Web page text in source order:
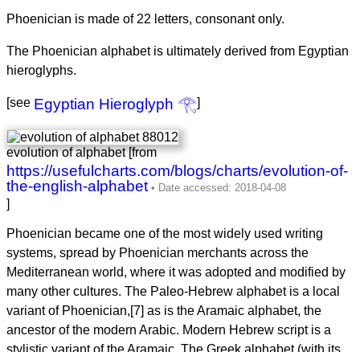
Phoenician is made of 22 letters, consonant only.
The Phoenician alphabet is ultimately derived from Egyptian
hieroglyphs.
[see Egyptian Hieroglyph 𓂀]
evolution of alphabet [from
https://usefulcharts.com/blogs/charts/evolution-of-
the-english-alphabet
]
Phoenician became one of the most widely used writing
systems, spread by Phoenician merchants across the
Mediterranean world, where it was adopted and modified by
many other cultures. The Paleo-Hebrew alphabet is a local
variant of Phoenician,[7] as is the Aramaic alphabet, the
ancestor of the modern Arabic. Modern Hebrew script is a
stylistic variant of the Aramaic. The Greek alphabet (with its